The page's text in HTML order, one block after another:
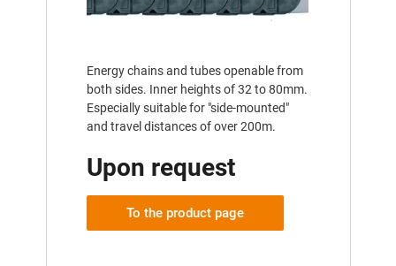
Energy chains and tubes openable from
both sides. Inner heights of 32 to 80mm.
Especially suitable for "side-mounted"
and travel distances of over 200m.
Upon request
To the product page